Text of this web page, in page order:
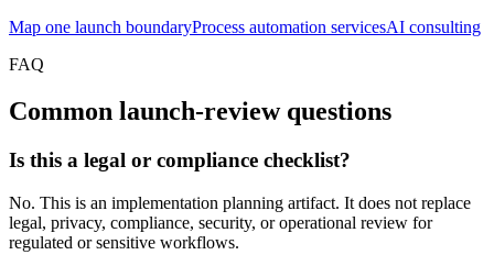
Map one launch boundaryProcess automation servicesAI consulting
FAQ
Common launch-review questions
Is this a legal or compliance checklist?
No. This is an implementation planning artifact. It does not replace
legal, privacy, compliance, security, or operational review for
regulated or sensitive workflows.